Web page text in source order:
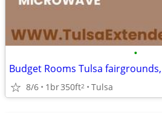
•
8/6 1br350ft2 Tulsa